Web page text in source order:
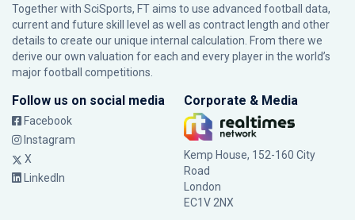
Together with SciSports, FT aims to use advanced football data,
current and future skill level as well as contract length and other
details to create our unique internal calculation. From there we
derive our own valuation for each and every player in the world’s
major football competitions.
Follow us on social media
Facebook
Instagram
X
LinkedIn
Corporate & Media
Kemp House, 152-160 City
Road
London
EC1V 2NX